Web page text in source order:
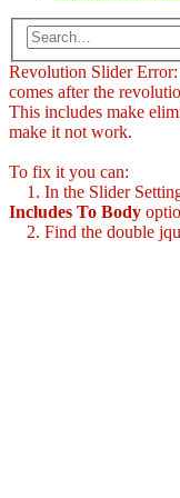
Revolution Slider
comes after the
This includes make
make it not work.
To fix it you can:
1. In the Slider
Includes To Body
2. Find the double